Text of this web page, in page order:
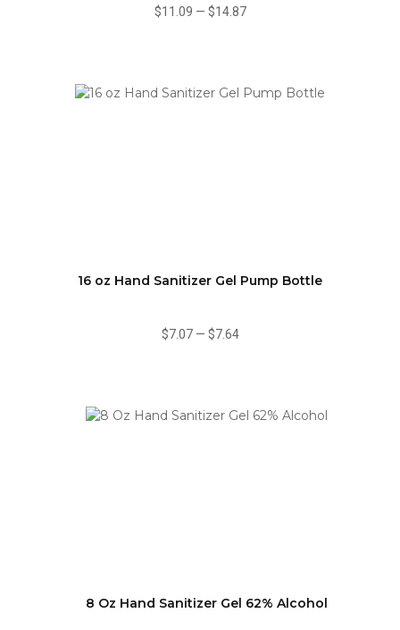
$11.09 — $14.87
16 oz Hand Sanitizer Gel Pump Bottle
$7.07— $7.64
8 Oz Hand Sanitizer Gel 62% Alcohol